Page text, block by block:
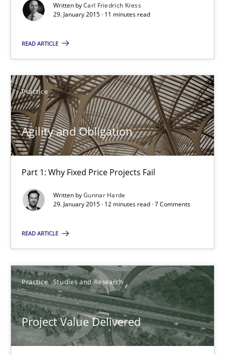
Written byCarl Friedrich Kress
29. January 2015 · 11 minutes read
READ ARTICLE
Practice
Agility and Obligation
Part 1: Why Fixed Price Projects Fail
Written byGunnar Harde
29. January 2015 · 12 minutes read · 7 Comments
READ ARTICLE
Practice Studies and Research
Project Value Delivered
Agility and Obligation
Gunnar Harde
29.01.2015
12 minutes
Practice Studies and Research
Joy Beatty
Candase Hokanson